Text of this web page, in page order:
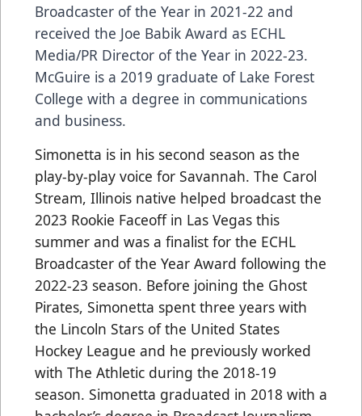
Broadcaster of the Year in 2021-22 and
received the Joe Babik Award as ECHL
Media/PR Director of the Year in 2022-23.
McGuire is a 2019 graduate of Lake Forest
College with a degree in communications
and business.
Simonetta is in his second season as the
play-by-play voice for Savannah. The Carol
Stream, Illinois native helped broadcast the
2023 Rookie Faceoff in Las Vegas this
summer and was a finalist for the ECHL
Broadcaster of the Year Award following the
2022-23 season. Before joining the Ghost
Pirates, Simonetta spent three years with
the Lincoln Stars of the United States
Hockey League and he previously worked
with The Athletic during the 2018-19
season. Simonetta graduated in 2018 with a